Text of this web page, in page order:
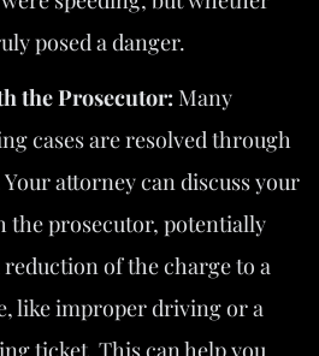
posed a danger.
the Prosecutor: Many
cases are resolved through
attorney can discuss your
the prosecutor, potentially
of the charge to a
like improper driving or a
ticket. This can help you